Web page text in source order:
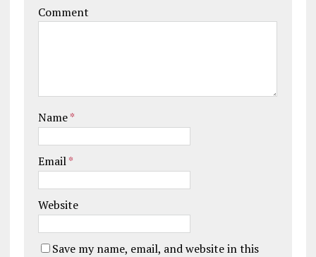
Comment
Name*
Email*
Website
Save my name, email, and website in this